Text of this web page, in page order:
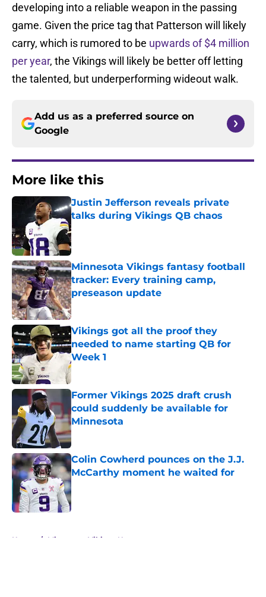
developing into a reliable weapon in the passing
game. Given the price tag that Patterson will likely
carry, which is rumored to be upwards of $4 million
per year, the Vikings will likely be better off letting
the talented, but underperforming wideout walk.
Add us as a preferred source on
Google
More like this
Justin Jefferson reveals private
talks during Vikings QB chaos
Published by on Invalid Date
Minnesota Vikings fantasy football
tracker: Every training camp,
preseason update
Published by on Invalid Date
Vikings got all the proof they
needed to name starting QB for
Week 1
Published by on Invalid Date
Former Vikings 2025 draft crush
could suddenly be available for
Minnesota
Published by on Invalid Date
Colin Cowherd pounces on the J.J.
McCarthy moment he waited for
Published by on Invalid Date
Home / Minnesota Vikings News